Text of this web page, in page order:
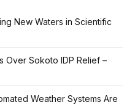
New Waters in Scientific
Over Sokoto IDP Relief –
Weather Systems Are